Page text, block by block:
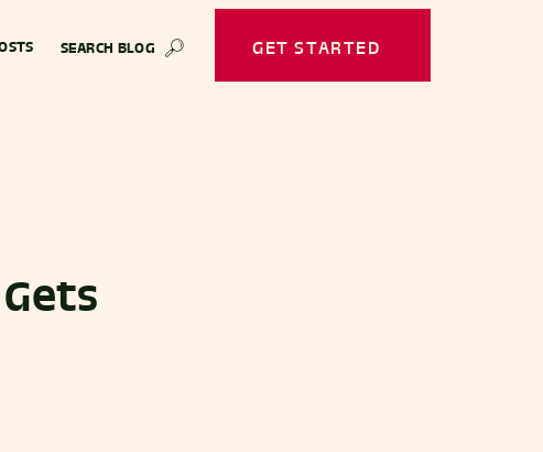
SEARCH BLOG 🔎 GET STARTED